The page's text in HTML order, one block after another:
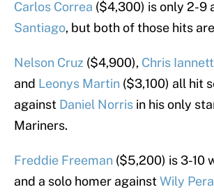
Carlos Correa ($4,300) is only 2-9
Santiago, but both of those hits
Nelson Cruz ($4,900), Chris
and Leonys Martin ($3,100) all hit
against Daniel Norris in his only
Mariners.
Freddie Freeman ($5,200) is 3-10
and a solo homer againstWily